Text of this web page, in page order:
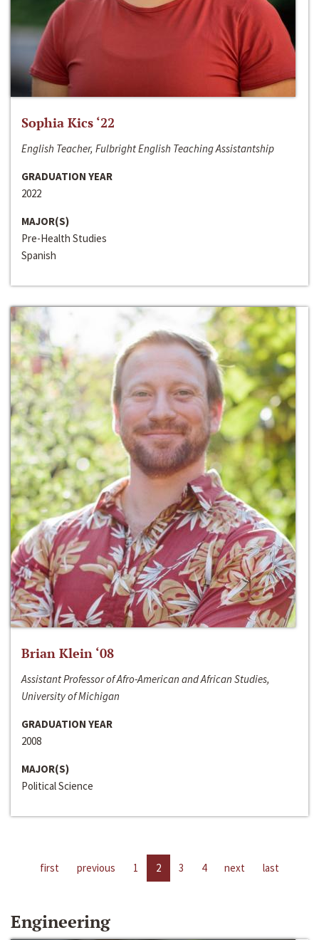
Sophia Kics ‘22
English Teacher, Fulbright English Teaching Assistantship
GRADUATION YEAR
2022
MAJOR(S)
Pre-Health Studies
Spanish
Brian Klein ‘08
Assistant Professor of Afro-American and African Studies,
University of Michigan
GRADUATION YEAR
2008
MAJOR(S)
Political Science
first previous 1 2 3 4 next last
Engineering